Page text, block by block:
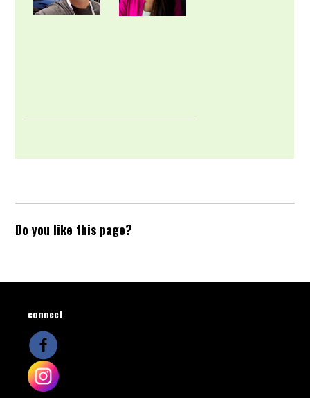
Do you like this page?
connect